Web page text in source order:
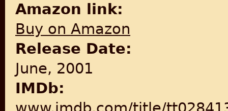
Amazon link:
Buy on Amazon
Release Date:
June, 2001
IMDb: